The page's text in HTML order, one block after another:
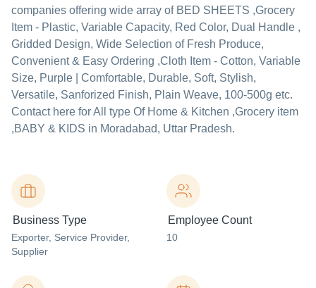
companies offering wide array of BED SHEETS ,Grocery
Item - Plastic, Variable Capacity, Red Color, Dual Handle ,
Gridded Design, Wide Selection of Fresh Produce,
Convenient & Easy Ordering ,Cloth Item - Cotton, Variable
Size, Purple | Comfortable, Durable, Soft, Stylish,
Versatile, Sanforized Finish, Plain Weave, 100-500g etc.
Contact here for All type Of Home & Kitchen ,Grocery item
,BABY & KIDS in Moradabad, Uttar Pradesh.
Business Type
Exporter, Service Provider,
Supplier
Employee Count
10